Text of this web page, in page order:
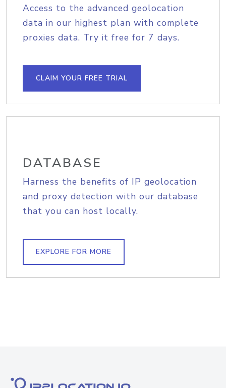
Access to the advanced geolocation
data in our highest plan with complete
proxies data. Try it free for 7 days.
CLAIM YOUR FREE TRIAL
DATABASE
Harness the benefits of IP geolocation
and proxy detection with our database
that you can host locally.
EXPLORE FOR MORE